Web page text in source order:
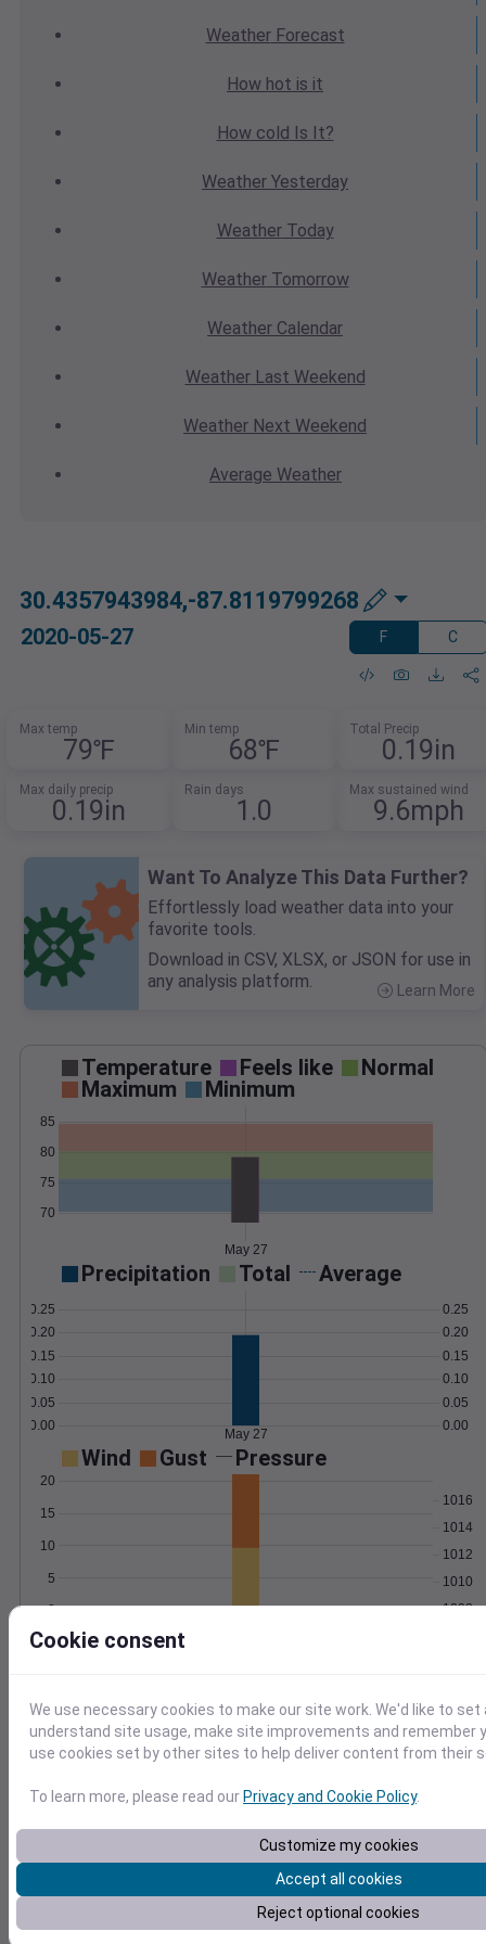
WeatherForecast
How hot is it
How cold Is It?
Weather Yesterday
WeatherToday
WeatherTomorrow
Weather Calendar
WeatherLast Weekend
Weather Next Weekend
Average Weather
30.4357943984,-87.8119799268
2020-05-27 F C
Max temp
79℉
Min temp
68℉
Total Precip
0.19in
Max daily precip
0.19in
Rain days
1.0
Max sustained wind
9.6mph
Want To Analyze This Data Further?
Effortlessly load weather data into your
favorite tools.
Download in CSV, XLSX, or JSON for use in
any analysis platform.
Learn More
Temperature Feels like
Normal
Maximum
Minimum
70
75
80
85
May 27
Precipitation Total Average
0.00
0.05
0.10
0.15
0.20
0.25
0.00
0.05
0.10
0.15
0.20
0.25
May 27
Wind Gust Pressure
0
5
10
15
20
1008
1010
1012
1014
1016
Degree Days
5
10
15
20
Location and station map
Cookie consent
We use necessary cookies to make our site work. We'd like to
understand site usage, make site improvements and remember
use cookies set by other sites to help deliver content from their
To learn more, please read ourPrivacy and Cookie Policy.
Customize my cookies
Accept all cookies
Reject optional cookies